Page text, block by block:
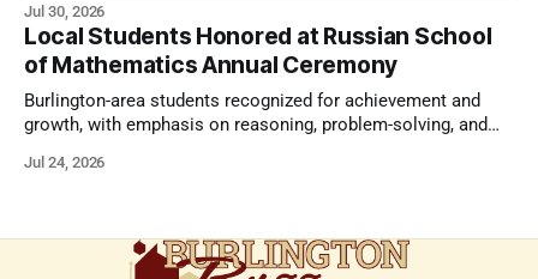
Jul 30, 2026
Local Students Honored at Russian School
of Mathematics Annual Ceremony
Burlington-area students recognized for achievement and
growth, with emphasis on reasoning, problem-solving, and
comes next.
Jul 24, 2026